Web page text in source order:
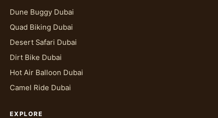
Dune Buggy Dubai
Quad Biking Dubai
Desert Safari Dubai
Dirt Bike Dubai
Hot Air Balloon Dubai
Camel Ride Dubai
EXPLORE